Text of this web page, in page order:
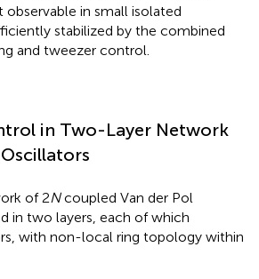
in small isolated
stabilized by the combined
and tweezer control.
in Two-Layer Network
of 2Ncoupled Van der Pol
in two layers, each of which
with non-local ring topology within